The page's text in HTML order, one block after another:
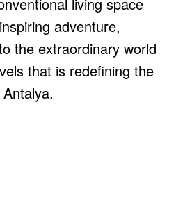
adventure,
the extraordinary world
that is redefining the